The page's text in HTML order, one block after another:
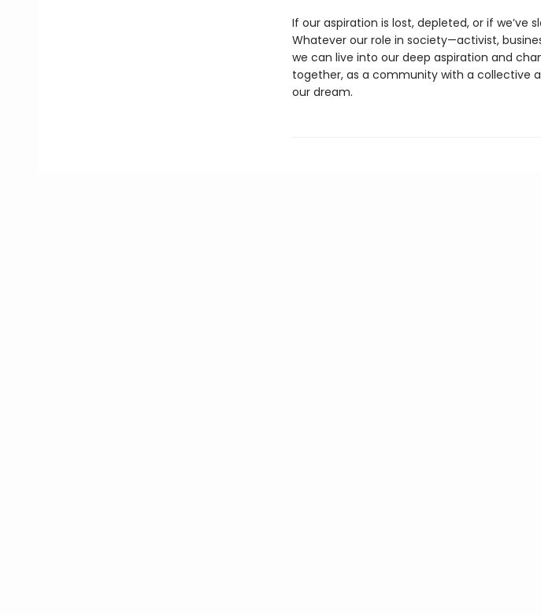
If our aspiration is lost, depleted, or if we’ve
Whatever our role in society—activist,
we can live into our deep aspiration and
together, as a community with a collective
our dream.